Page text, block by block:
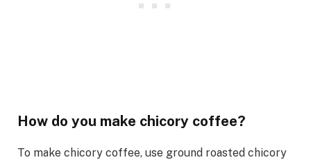
How do you make chicory coffee?
To make chicory coffee, use ground roasted chicory